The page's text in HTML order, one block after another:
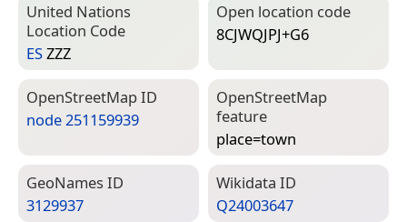
United Nations
Location Code
ESZZZ
Open location code
8CJWQJPJ+G6
Open­Street­Map ID
node 251159939
Open­Street­Map
feature
place=­town
Geo­Names ID
3129937
Wiki­data ID
Q24003647